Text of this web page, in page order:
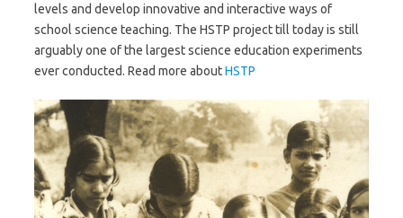
levels and develop innovative and interactive ways of
school science teaching. The HSTP project till today is still
arguably one of the largest science education experiments
ever conducted. Read more aboutHSTP